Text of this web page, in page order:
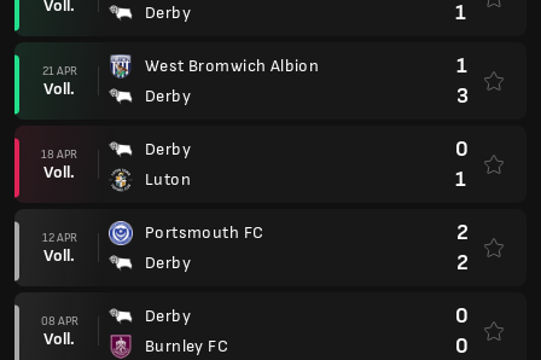
Voll.
Derby
1
21 APR
Voll.
West Bromwich Albion
Derby
1
3
18 APR
Voll.
Derby
Luton
0
1
12 APR
Voll.
Portsmouth FC
Derby
2
2
08 APR
Voll.
Derby
Burnley FC
0
0